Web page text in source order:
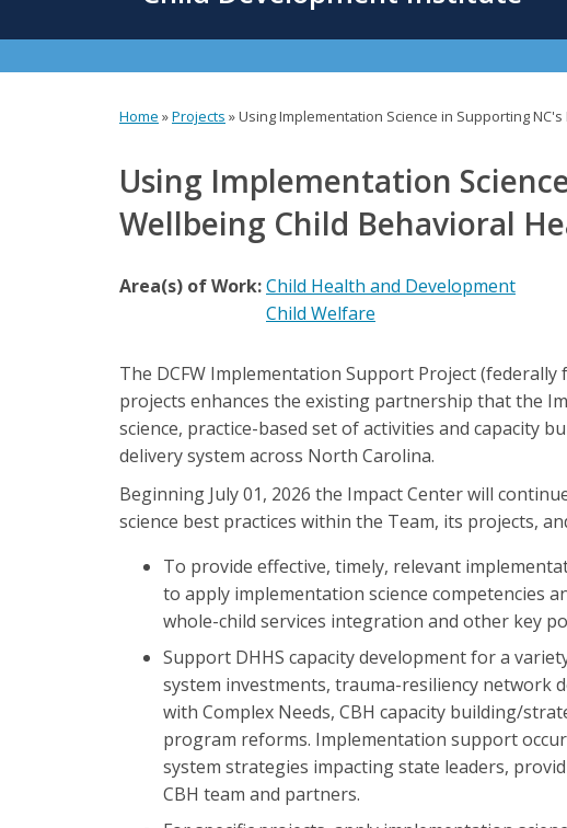
are
here
Home »Projects »Using Implementation Science in Supporting
Using Implementation
Wellbeing Child Behavioral
Area(s) of Work:Child Health and Development
Child Welfare
The DCFW Implementation Support Project
projects enhances the existing partnership that the
science, practice-based set of activities and capacity
delivery system across North Carolina.
Beginning July 01, 2026 the Impact Center will
science best practices within the Team, its projects,
To provide effective, timely, relevant
to apply implementation science competencies
whole-child services integration and other key
Support DHHS capacity development for a
system investments, trauma-resiliency network
with Complex Needs, CBH capacity building/
program reforms. Implementation support
system strategies impacting state leaders,
CBH team and partners.